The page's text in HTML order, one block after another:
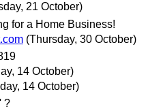
21 October)
for a Home Business!
(Thursday, 30 October)
14 October)
14 October)
?